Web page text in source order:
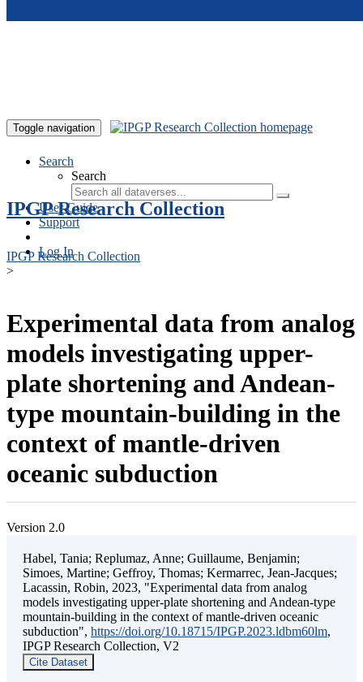
Toggle navigation
Search
Search
User Guide
Support
Log In
IPGP Research Collection
IPGP Research Collection
>
Experimental data from analog
models investigating upper-
plate shortening and Andean-
type mountain-building in the
context of mantle-driven
oceanic subduction
Version 2.0
Habel, Tania; Replumaz, Anne; Guillaume, Benjamin;
Simoes, Martine; Geffroy, Thomas; Kermarrec, Jean-Jacques;
Lacassin, Robin, 2023, "Experimental data from analog
models investigating upper-plate shortening and Andean-type
mountain-building in the context of mantle-driven oceanic
subduction", https://doi.org/10.18715/IPGP.2023.ldbm60lm,
IPGP Research Collection, V2
Cite Dataset